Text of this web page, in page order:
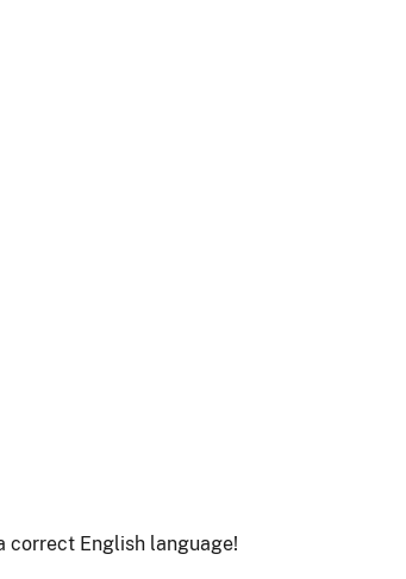
correct English language!